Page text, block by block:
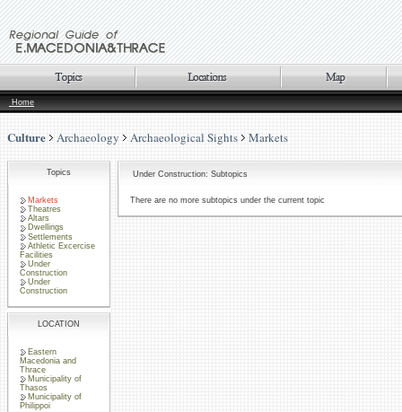
Home
Culture Archaeology Archaeological Sights Markets
Topics
Markets
Theatres
Altars
Dwellings
Settlements
Athletic Excercise
Facilities
Under
Construction
Under
Construction
LOCATION
Eastern
Macedonia and
Thrace
Municipality of
Thasos
Municipality of
Philippoi
Under Construction: Subtopics
There are no more subtopics under the current topic